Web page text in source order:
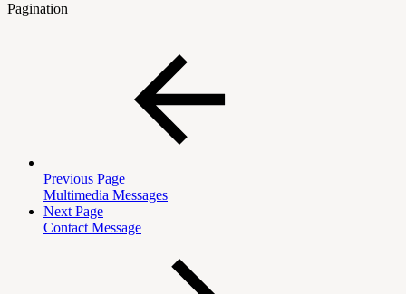
Pagination
Previous Page
Multimedia Messages
Next Page
Contact Message